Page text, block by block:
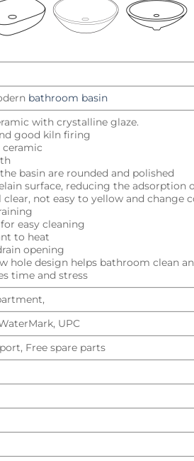
bathroom basin
with crystalline glaze.
good kiln firing
basin are rounded and polished
surface, reducing the adsorption
clear, not easy to yellow and change
easy cleaning
to heat
opening
hole design helps bathroom clean
time and stress
UPC
Free spare parts